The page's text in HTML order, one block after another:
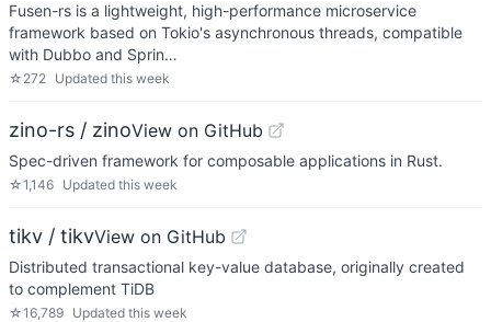
Fusen-rs is a lightweight, high-performance microservice
framework based on Tokio's asynchronous threads, compatible
with Dubbo and Sprin…
☆ 272 Updated this week
zino-rs / zinoView on GitHub
Spec-driven framework for composable applications in Rust.
☆1,146 Updated this week
tikv / tikvView on GitHub
Distributed transactional key-value database, originally created
to complement TiDB
☆16,789 Updated this week